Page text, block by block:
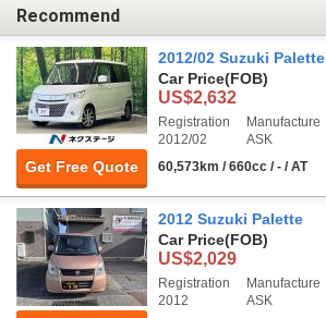
Recommend
Get Free Quote
2012/02 Suzuki Palette
Car Price(FOB)
US$2,632
Registration
2012/02
Manufacture
ASK
60,573km / 660cc / - / AT
2012 Suzuki Palette
Car Price(FOB)
US$2,029
Registration
2012
Manufacture
ASK